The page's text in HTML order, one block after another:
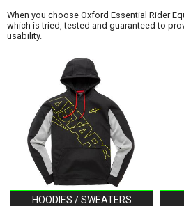
When you choose Oxford Essential Rider
which is tried, tested and guaranteed to
usability.
HOODIES / SWEATERS